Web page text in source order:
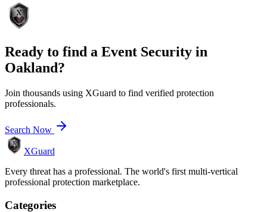
Ready to find a Event Security in
Oakland?
Join thousands using XGuard to find verified protection
professionals.
Search Now
XGuard
Every threat has a professional. The world's first multi-vertical
professional protection marketplace.
Categories